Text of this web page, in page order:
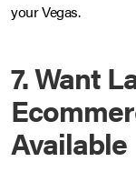
your Vegas.
7. Want
Available